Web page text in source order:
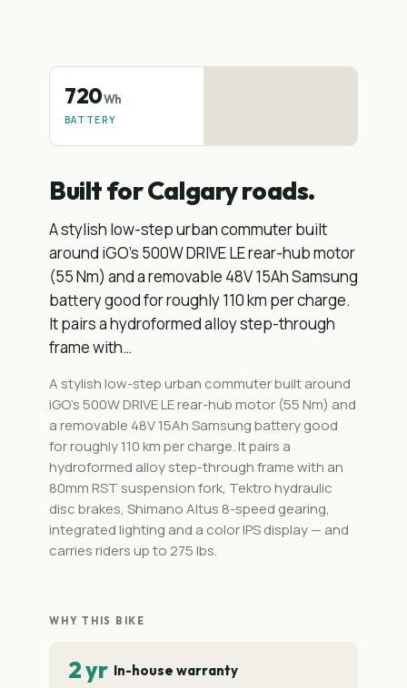
720Wh
BATTERY
Built for Calgary roads.
A stylish low-step urban commuter built
around iGO's 500W DRIVE LE rear-hub motor
(55 Nm) and a removable 48V 15Ah Samsung
battery good for roughly 110 km per charge.
It pairs a hydroformed alloy step-through
frame with…
A stylish low-step urban commuter built around
iGO's 500W DRIVE LE rear-hub motor (55 Nm) and
a removable 48V 15Ah Samsung battery good
for roughly 110 km per charge. It pairs a
hydroformed alloy step-through frame with an
80mm RST suspension fork, Tektro hydraulic
disc brakes, Shimano Altus 8-speed gearing,
integrated lighting and a color IPS display — and
carries riders up to 275 lbs.
WHY THIS BIKE
2 yr In-house warranty